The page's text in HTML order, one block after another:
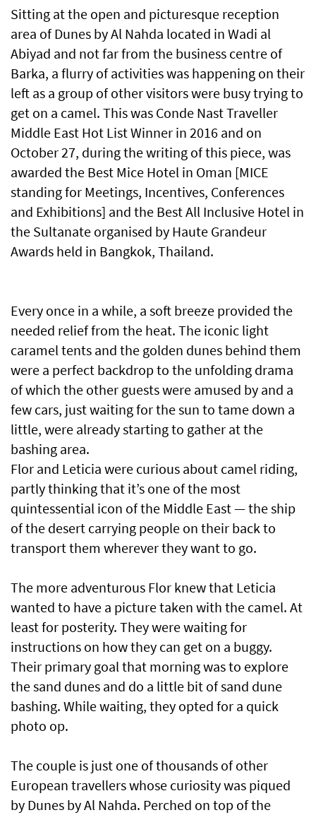
Sitting at the open and picturesque reception
area of Dunes by Al Nahda located in Wadi al
Abiyad and not far from the business centre of
Barka, a flurry of activities was happening on their
left as a group of other visitors were busy trying to
get on a camel. This was Conde Nast Traveller
Middle East Hot List Winner in 2016 and on
October 27, during the writing of this piece, was
awarded the Best Mice Hotel in Oman [MICE
standing for Meetings, Incentives, Conferences
and Exhibitions] and the Best All Inclusive Hotel in
the Sultanate organised by Haute Grandeur
Awards held in Bangkok, Thailand.
Every once in a while, a soft breeze provided the
needed relief from the heat. The iconic light
caramel tents and the golden dunes behind them
were a perfect backdrop to the unfolding drama
of which the other guests were amused by and a
few cars, just waiting for the sun to tame down a
little, were already starting to gather at the
bashing area.
Flor and Leticia were curious about camel riding,
partly thinking that it’s one of the most
quintessential icon of the Middle East — the ship
of the desert carrying people on their back to
transport them wherever they want to go.
The more adventurous Flor knew that Leticia
wanted to have a picture taken with the camel. At
least for posterity. They were waiting for
instructions on how they can get on a buggy.
Their primary goal that morning was to explore
the sand dunes and do a little bit of sand dune
bashing. While waiting, they opted for a quick
photo op.
The couple is just one of thousands of other
European travellers whose curiosity was piqued
by Dunes by Al Nahda. Perched on top of the